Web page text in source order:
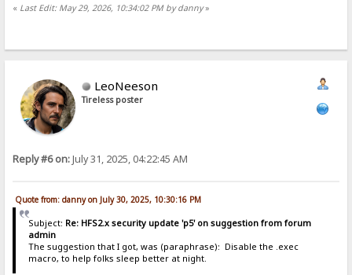
« Last Edit: May 29, 2026, 10:34:02 PM by danny»
LeoNeeson
Tireless poster
Reply #6 on:July 31, 2025, 04:22:45 AM
Quote from: danny on July 30, 2025, 10:30:16 PM
Subject: Re: HFS2.x security update 'p5' on suggestion from forum
admin
The suggestion that I got, was (paraphrase): Disable the .exec
macro, to help folks sleep better at night.